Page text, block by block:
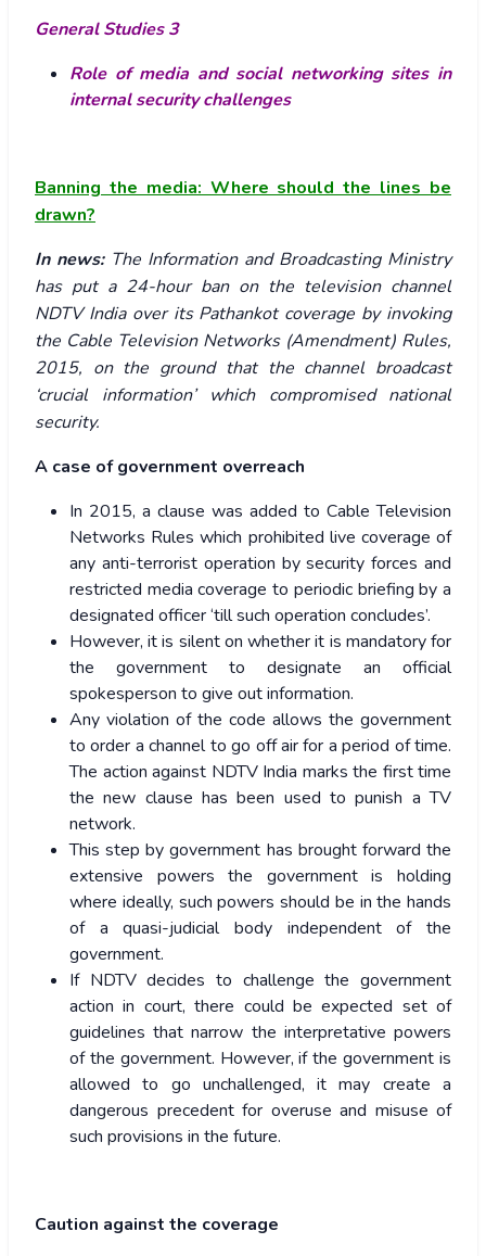
General Studies 3
Role of media and social networking sites in
internal security challenges
Banning the media: Where should the lines be
drawn?
In news:The Information and Broadcasting Ministry
has put a 24-hour ban on the television channel
NDTV India over its Pathankot coverage by invoking
the Cable Television Networks (Amendment) Rules,
2015, on the ground that the channel broadcast
‘crucial information’ which compromised national
security.
A case of government overreach
In 2015, a clause was added to Cable Television
Networks Rules which prohibited live coverage of
any anti-terrorist operation by security forces and
restricted media coverage to periodic briefing by a
designated officer ‘till such operation concludes’.
However, it is silent on whether it is mandatory for
the government to designate an official
spokesperson to give out information.
Any violation of the code allows the government
to order a channel to go off air for a period of time.
The action against NDTV India marks the first time
the new clause has been used to punish a TV
network.
This step by government has brought forward the
extensive powers the government is holding
where ideally, such powers should be in the hands
of a quasi-judicial body independent of the
government.
If NDTV decides to challenge the government
action in court, there could be expected set of
guidelines that narrow the interpretative powers
of the government. However, if the government is
allowed to go unchallenged, it may create a
dangerous precedent for overuse and misuse of
such provisions in the future.
Caution against the coverage